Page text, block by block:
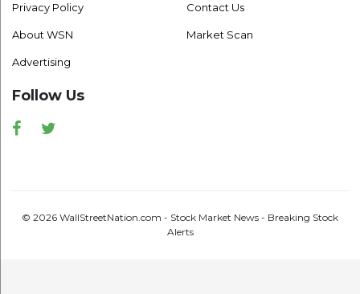
Privacy Policy
About WSN
Advertising
Contact Us
Market Scan
Follow Us
Facebook
© 2026 WallStreetNation.com - Stock Market News - Breaking Stock
Alerts